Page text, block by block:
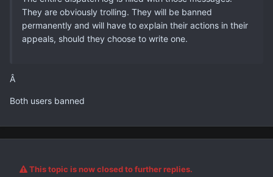
They are obviously trolling. They will be banned
permanently and will have to explain their actions in their
appeals, should they choose to write one.
Â
Both users banned
This topic is now closed to further replies.